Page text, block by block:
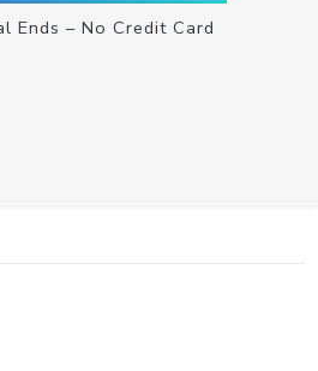
Ends – No Credit Card